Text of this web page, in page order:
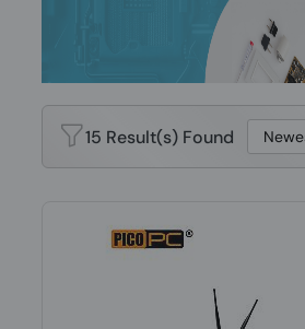
15 Result(s) Found